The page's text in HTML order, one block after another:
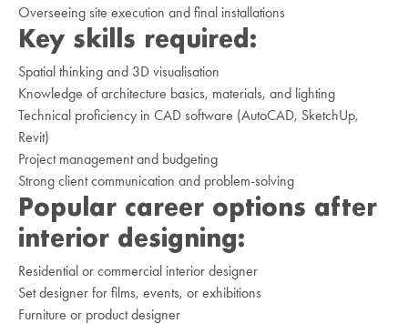
Overseeing site execution and final installations
Key skills required:
Spatial thinking and 3D visualisation
Knowledge of architecture basics, materials, and lighting
Technical proficiency in CAD software (AutoCAD, SketchUp,
Revit)
Project management and budgeting
Strong client communication and problem-solving
Popular career options after
interior designing:
Residential or commercial interior designer
Set designer for films, events, or exhibitions
Furniture or product designer